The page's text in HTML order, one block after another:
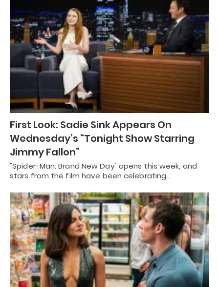
First Look: Sadie Sink Appears On
Wednesday’s “Tonight Show Starring
Jimmy Fallon”
"Spider-Man: Brand New Day" opens this week, and
stars from the film have been celebrating…